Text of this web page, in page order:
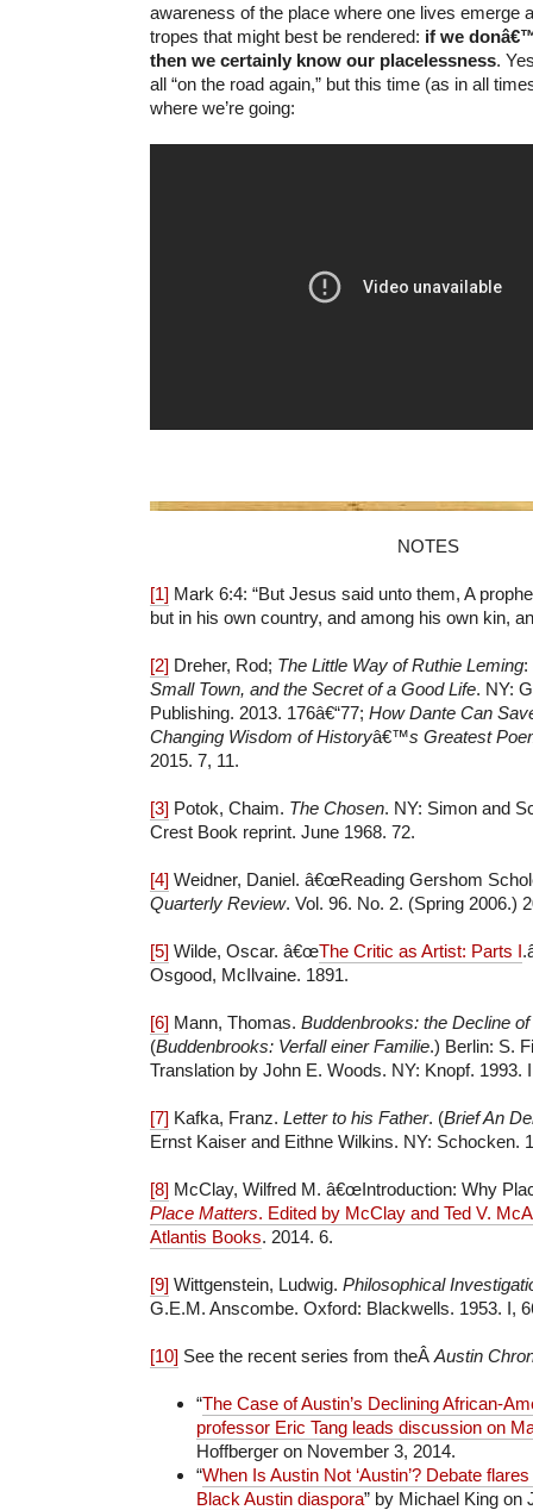
awareness of the place where one lives emerge
tropes that might best be rendered: if we
then we certainly know our placelessness.
all “on the road again,” but this time (as in all
where we’re going:
NOTES
[1] Mark 6:4: “But Jesus said unto them, A
but in his own country, and among his own kin,
[2] Dreher, Rod; The Little Way of Ruthie Leming:
Small Town, and the Secret of a Good Life. NY:
Publishing. 2013. 176â€“77; How Dante Can
Changing Wisdom of Historyâ€™s Greatest
2015. 7, 11.
[3] Potok, Chaim. The Chosen. NY: Simon and
Crest Book reprint. June 1968. 72.
[4] Weidner, Daniel. â€œReading Gershom
Quarterly Review. Vol. 96. No. 2. (Spring 2006.)
[5] Wilde, Oscar. â€œThe Critic as Artist: Parts I
Osgood, McIlvaine. 1891.
[6] Mann, Thomas. Buddenbrooks: the Decline
(Buddenbrooks: Verfall einer Familie.) Berlin: S.
Translation by John E. Woods. NY: Knopf. 1993.
[7] Kafka, Franz. Letter to his Father. (Brief An
Ernst Kaiser and Eithne Wilkins. NY: Schocken.
[8] McClay, Wilfred M. â€œIntroduction: Why
Place Matters. Edited by McClay and Ted V.
Atlantis Books. 2014. 6.
[9] Wittgenstein, Ludwig. Philosophical
G.E.M. Anscombe. Oxford: Blackwells. 1953. I,
[10] See the recent series from theÂ Austin
“The Case of Austin’s Declining African-
professor Eric Tang leads discussion on
Hoffberger on November 3, 2014.
“When Is Austin Not ‘Austin’? Debate
Black Austin diaspora” by Michael King on